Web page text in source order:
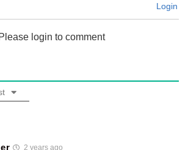
Login
Please login to comment
2 years ago